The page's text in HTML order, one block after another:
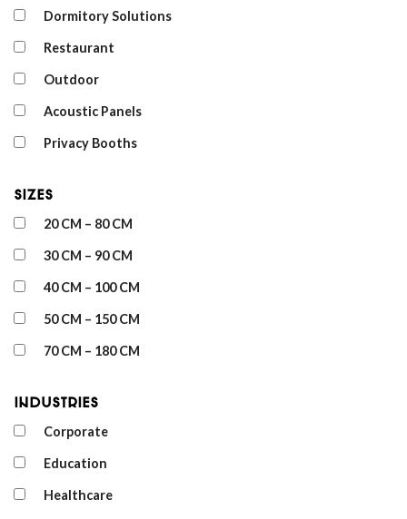
Dormitory Solutions
Restaurant
Outdoor
Acoustic Panels
Privacy Booths
Sizes
20 CM – 80 CM
30 CM – 90 CM
40 CM – 100 CM
50 CM – 150 CM
70 CM – 180 CM
Industries
Corporate
Education
Healthcare